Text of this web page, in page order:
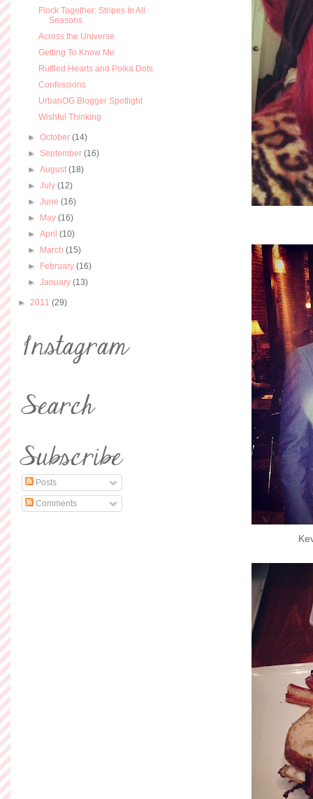
Flock Together: Stripes In All
Seasons
Across the Universe
Getting To Know Me
Ruffled Hearts and Polka Dots
Confessions
UrbanOG Blogger Spotlight
Wishful Thinking
►October(14)
► September(16)
►August(18)
►July(12)
►June(16)
► May(16)
►April(10)
► March(15)
► February(16)
►January(13)
► 2011 (29)
Posts
Comments